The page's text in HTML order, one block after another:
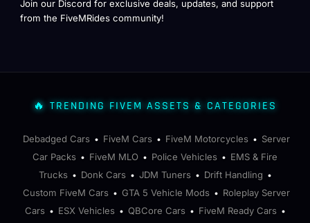
Join our Discord for exclusive deals, updates, and support
from the FiveMRides community!
🔥 TRENDING FIVEM ASSETS & CATEGORIES
Debadged Cars • FiveM Cars • FiveM Motorcycles • Server
Car Packs • FiveM MLO • Police Vehicles • EMS & Fire
Trucks • Donk Cars • JDM Tuners • Drift Handling •
Custom FiveM Cars • GTA 5 Vehicle Mods • Roleplay Server
Cars • ESX Vehicles • QBCore Cars • FiveM Ready Cars •